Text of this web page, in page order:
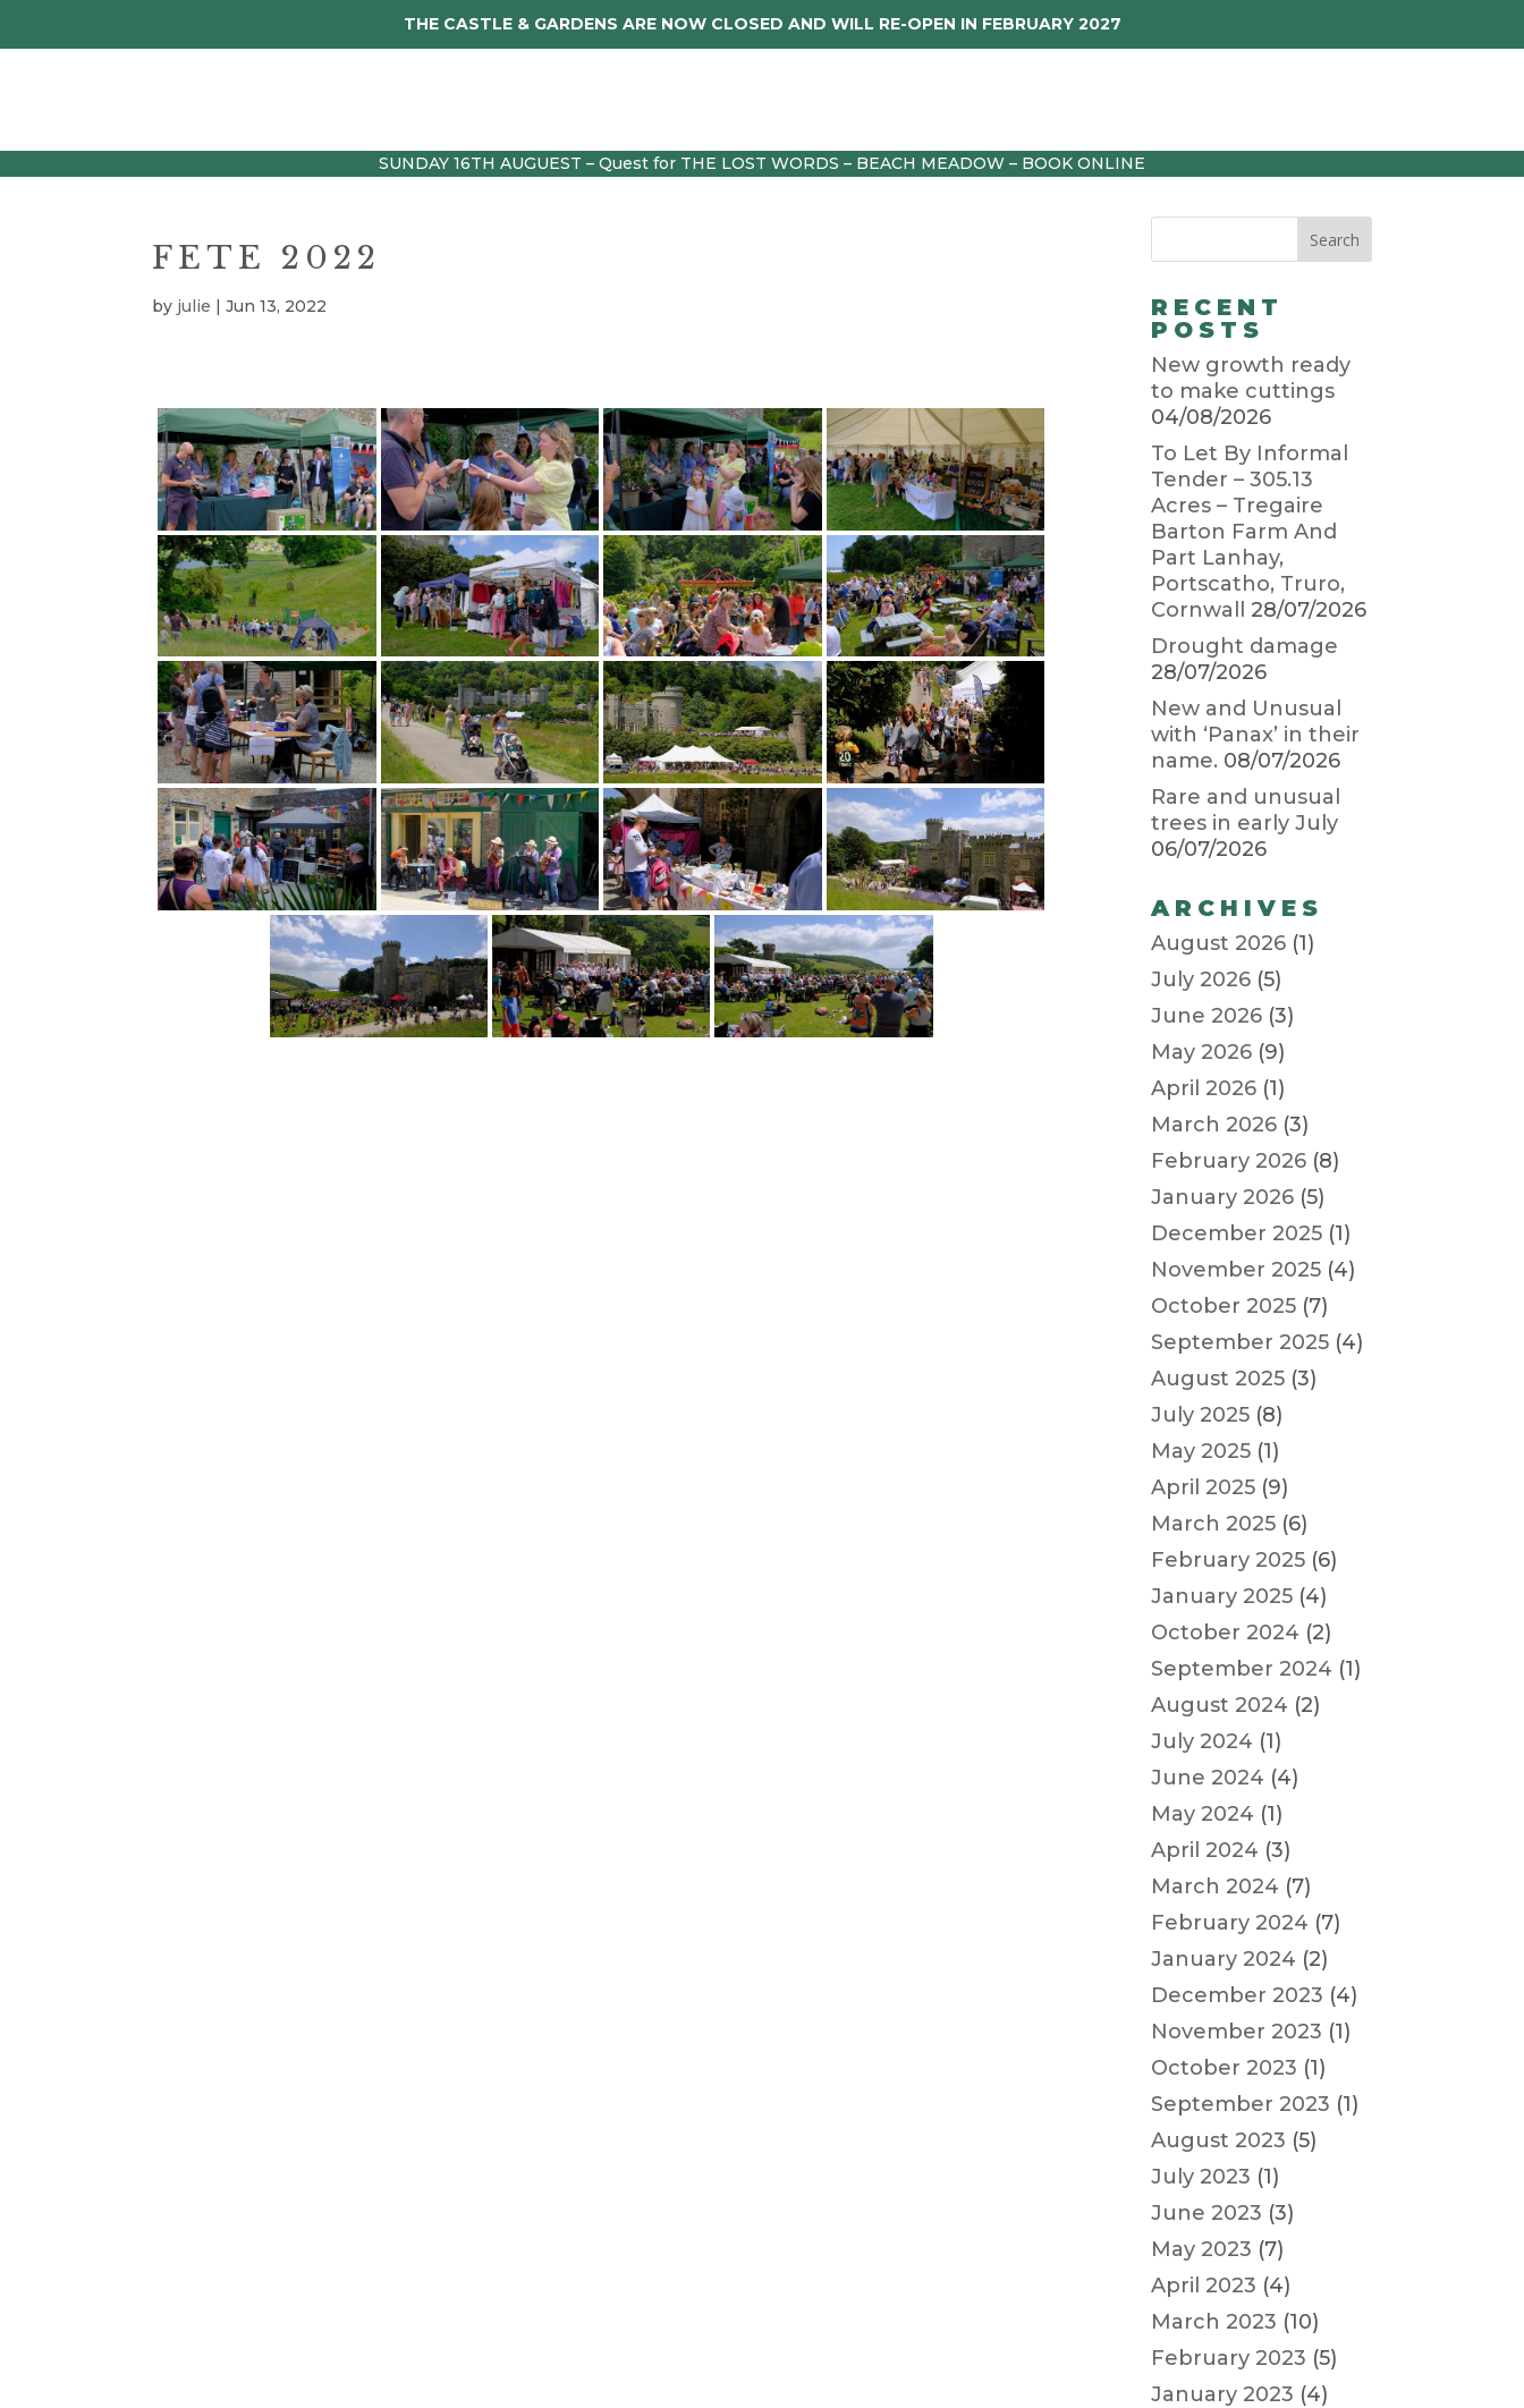
THE CASTLE & GARDENS ARE NOW CLOSED AND WILL RE-OPEN IN FEBRUARY 2027
SUNDAY 16TH AUGUEST – Quest for THE LOST WORDS – BEACH MEADOW – BOOK ONLINE
FETE 2022
by julie |Jun 13, 2022
RECENT
POSTS
New growth ready
to make cuttings
04/08/2026
To Let By Informal
Tender – 305.13
Acres – Tregaire
Barton Farm And
Part Lanhay,
Portscatho, Truro,
Cornwall
28/07/2026
Drought damage
28/07/2026
New and Unusual
with ‘Panax’ in their
name. 08/07/2026
Rare and unusual
trees in early July
06/07/2026
ARCHIVES
August 2026 (1)
July 2026 (5)
June 2026 (3)
May 2026 (9)
April 2026 (1)
March 2026 (3)
February 2026 (8)
January 2026 (5)
December 2025 (1)
November 2025 (4)
October 2025 (7)
September 2025 (4)
August 2025 (3)
July 2025 (8)
May 2025 (1)
April 2025 (9)
March 2025 (6)
February 2025 (6)
January 2025 (4)
October 2024 (2)
September 2024 (1)
August 2024 (2)
July 2024 (1)
June 2024 (4)
May 2024 (1)
April 2024 (3)
March 2024 (7)
February 2024 (7)
January 2024 (2)
December 2023 (4)
November 2023 (1)
October 2023 (1)
September 2023 (1)
August 2023 (5)
July 2023 (1)
June 2023 (3)
May 2023 (7)
April 2023 (4)
March 2023 (10)
February 2023 (5)
January 2023 (4)